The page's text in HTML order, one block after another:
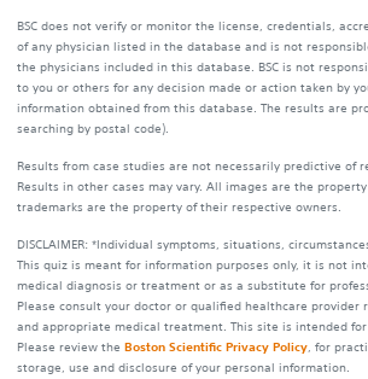
BSC does not verify or monitor the license, credentials,
of any physician listed in the database and is not
the physicians included in this database. BSC is not
to you or others for any decision made or action taken by
information obtained from this database. The results are
searching by postal code).
Results from case studies are not necessarily predictive of
Results in other cases may vary. All images are the
trademarks are the property of their respective owners.
DISCLAIMER: *Individual symptoms, situations,
This quiz is meant for information purposes only, it is not
medical diagnosis or treatment or as a substitute for
Please consult your doctor or qualified healthcare provider
and appropriate medical treatment. This site is intended
Please review the Boston Scientific Privacy Policy, for
storage, use and disclosure of your personal information.